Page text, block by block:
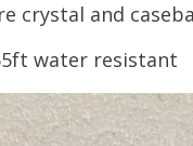
crystal and
water resistant